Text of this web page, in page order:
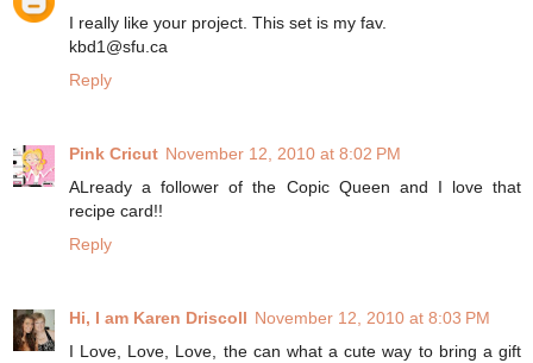
I really like your project. This set is my fav.
kbd1@sfu.ca
Reply
Pink Cricut November 12, 2010 at 8:02 PM
ALready a follower of the Copic Queen and I love that
recipe card!!
Reply
Hi, I am Karen Driscoll November 12, 2010 at 8:03 PM
I Love, Love, Love, the can what a cute way to bring a gift